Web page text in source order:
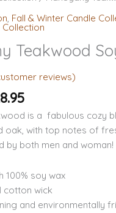
, Fall & Winter Candle
Collection
Teakwood
reviews)
range:
$10.95
through
$28.95
is a fabulous cozy
oak, with top notes of
by both men and woman!
100% soy wax
cotton wick
and environmentally